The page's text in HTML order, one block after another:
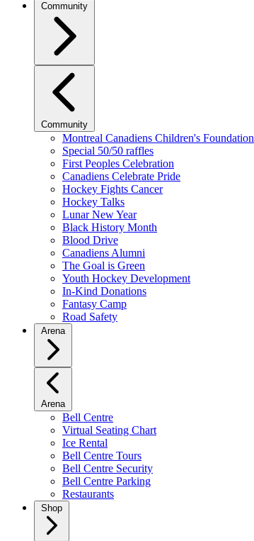
Community
Community
Montreal Canadiens Children's Foundation
Special 50/50 raffles
First Peoples Celebration
Canadiens Celebrate Pride
Hockey Fights Cancer
Hockey Talks
Lunar New Year
Black History Month
Blood Drive
Canadiens Alumni
The Goal is Green
Youth Hockey Development
In-Kind Donations
Fantasy Camp
Road Safety
Arena
Arena
Bell Centre
Virtual Seating Chart
Ice Rental
Bell Centre Tours
Bell Centre Security
Bell Centre Parking
Restaurants
Shop